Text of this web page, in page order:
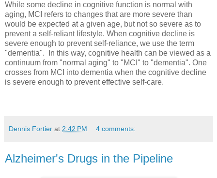
While some decline in cognitive function is normal with
aging, MCI refers to changes that are more severe than
would be expected at a given age, but not so severe as to
prevent a self-reliant lifestyle. When cognitive decline is
severe enough to prevent self-reliance, we use the term
"dementia". In this way, cognitive health can be viewed as a
continuum from "normal aging" to "MCI" to "dementia". One
crosses from MCI into dementia when the cognitive decline
is severe enough to prevent effective self-care.
Dennis Fortier at 2:42 PM 4 comments:
Alzheimer's Drugs in the Pipeline